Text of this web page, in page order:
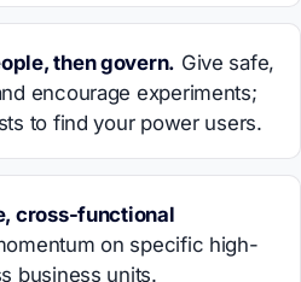
then govern. Give safe,
encourage experiments;
to find your power users.
cross-functional
on specific high-
business units.